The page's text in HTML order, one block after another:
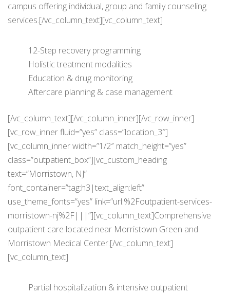
campus offering individual, group and family counseling
services.[/vc_column_text][vc_column_text]
12-Step recovery programming
Holistic treatment modalities
Education & drug monitoring
Aftercare planning & case management
[/vc_column_text][/vc_column_inner][/vc_row_inner]
[vc_row_inner fluid=”yes” class=”location_3″]
[vc_column_inner width=”1/2″ match_height=”yes”
class=”outpatient_box”][vc_custom_heading
text=”Morristown, NJ”
font_container=”tag:h3|text_align:left”
use_theme_fonts=”yes” link=”url:%2Foutpatient-services-
morristown-nj%2F|||”][vc_column_text]Comprehensive
outpatient care located near Morristown Green and
Morristown Medical Center.[/vc_column_text]
[vc_column_text]
Partial hospitalization & intensive outpatient